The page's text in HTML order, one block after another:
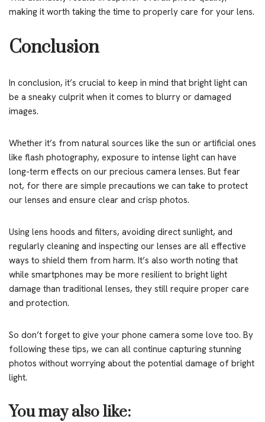
making it worth taking the time to properly care for your lens.
Conclusion
In conclusion, it’s crucial to keep in mind that bright light can
be a sneaky culprit when it comes to blurry or damaged
images.
Whether it’s from natural sources like the sun or artificial ones
like flash photography, exposure to intense light can have
long-term effects on our precious camera lenses. But fear
not, for there are simple precautions we can take to protect
our lenses and ensure clear and crisp photos.
Using lens hoods and filters, avoiding direct sunlight, and
regularly cleaning and inspecting our lenses are all effective
ways to shield them from harm. It’s also worth noting that
while smartphones may be more resilient to bright light
damage than traditional lenses, they still require proper care
and protection.
So don’t forget to give your phone camera some love too. By
following these tips, we can all continue capturing stunning
photos without worrying about the potential damage of bright
light.
You may also like: